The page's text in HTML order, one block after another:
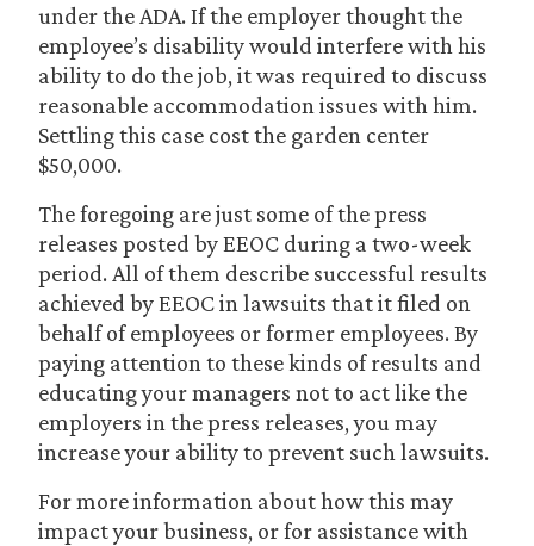
under the ADA. If the employer thought the
employee’s disability would interfere with his
ability to do the job, it was required to discuss
reasonable accommodation issues with him.
Settling this case cost the garden center
$50,000.
The foregoing are just some of the press
releases posted by EEOC during a two-week
period. All of them describe successful results
achieved by EEOC in lawsuits that it filed on
behalf of employees or former employees. By
paying attention to these kinds of results and
educating your managers not to act like the
employers in the press releases, you may
increase your ability to prevent such lawsuits.
For more information about how this may
impact your business, or for assistance with